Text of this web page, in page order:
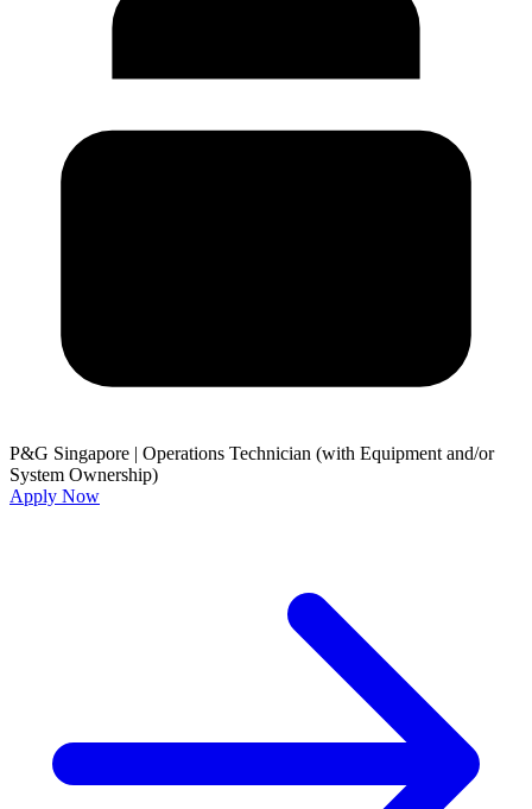
P&G Singapore | Operations Technician (with Equipment and/or
System Ownership)
Apply Now